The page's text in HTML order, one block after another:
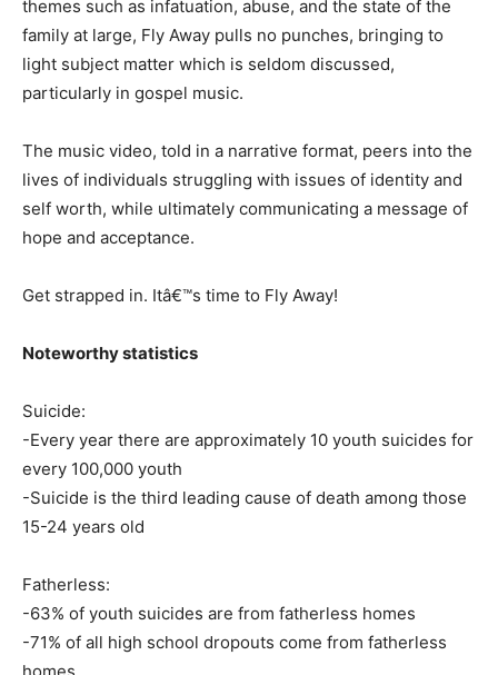
themes such as infatuation, abuse, and the state of the
family at large, Fly Away pulls no punches, bringing to
light subject matter which is seldom discussed,
particularly in gospel music.
The music video, told in a narrative format, peers into the
lives of individuals struggling with issues of identity and
self worth, while ultimately communicating a message of
hope and acceptance.
Get strapped in. Itâ€™s time to Fly Away!
Noteworthy statistics
Suicide:
-Every year there are approximately 10 youth suicides for
every 100,000 youth
-Suicide is the third leading cause of death among those
15-24 years old
Fatherless:
-63% of youth suicides are from fatherless homes
-71% of all high school dropouts come from fatherless